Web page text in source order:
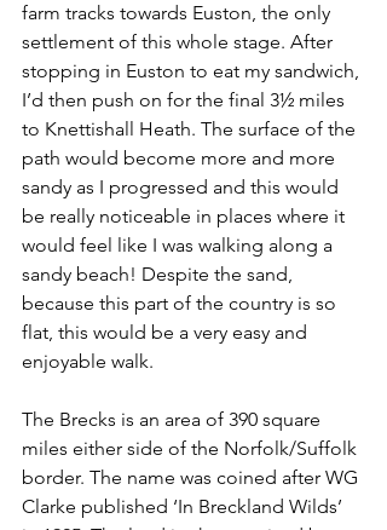
farm tracks towards Euston, the only
settlement of this whole stage. After
stopping in Euston to eat my sandwich,
I’d then push on for the final 3½ miles
to Knettishall Heath. The surface of the
path would become more and more
sandy as I progressed and this would
be really noticeable in places where it
would feel like I was walking along a
sandy beach! Despite the sand,
because this part of the country is so
flat, this would be a very easy and
enjoyable walk.
The Brecks is an area of 390 square
miles either side of the Norfolk/Suffolk
border. The name was coined after WG
Clarke published ‘In Breckland Wilds’